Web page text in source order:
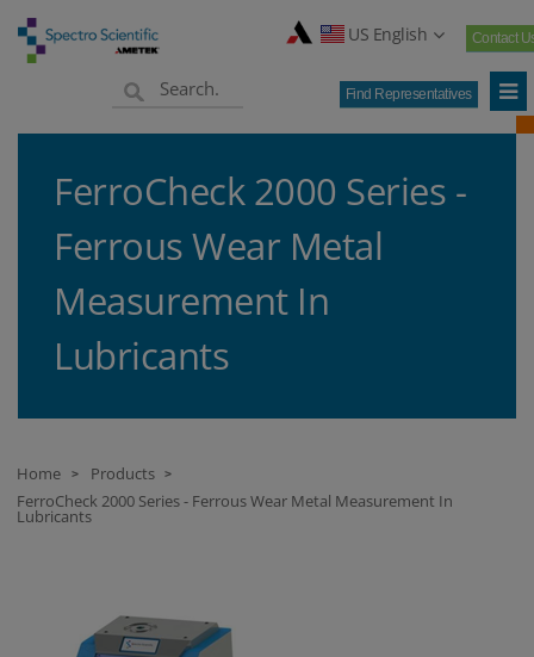
US English Contact
Find Representatives
FerroCheck 2000 Series -
Ferrous Wear Metal
Measurement In
Lubricants
Home > Products >
FerroCheck 2000 Series - Ferrous Wear Metal Measurement In
Lubricants